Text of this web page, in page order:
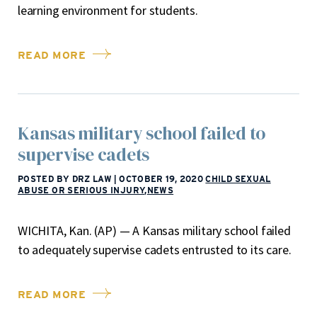
learning environment for students.
READ MORE
Kansas military school failed to
supervise cadets
POSTED BY DRZ LAW OCTOBER 19, 2020 CHILD SEXUAL
ABUSE OR SERIOUS INJURY,NEWS
WICHITA, Kan. (AP) — A Kansas military school failed
to adequately supervise cadets entrusted to its care.
READ MORE